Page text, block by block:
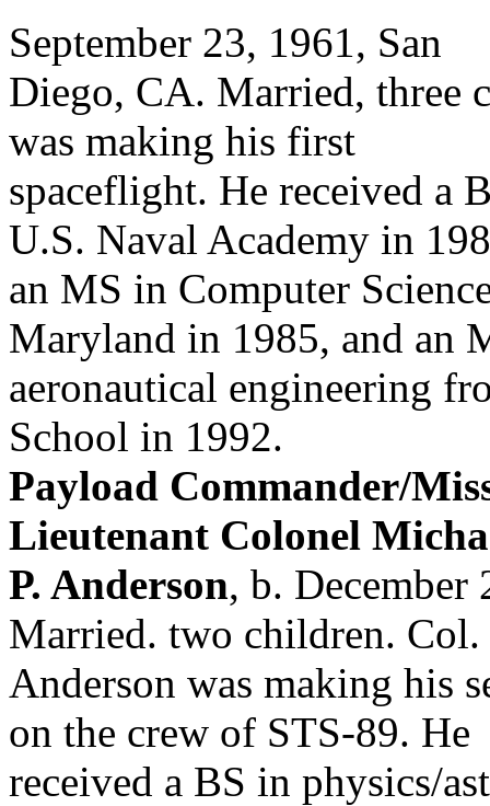
September 23, 1961, San
Diego, CA. Married, three
was making his first
spaceflight. He received a
U.S. Naval Academy in
an MS in Computer
Maryland in 1985, and an
aeronautical engineering
School in 1992.
Payload Commander/
Lieutenant Colonel
P. Anderson, b. December
Married. two children. Col.
Anderson was making his
on the crew of STS-89. He
received a BS in physics/